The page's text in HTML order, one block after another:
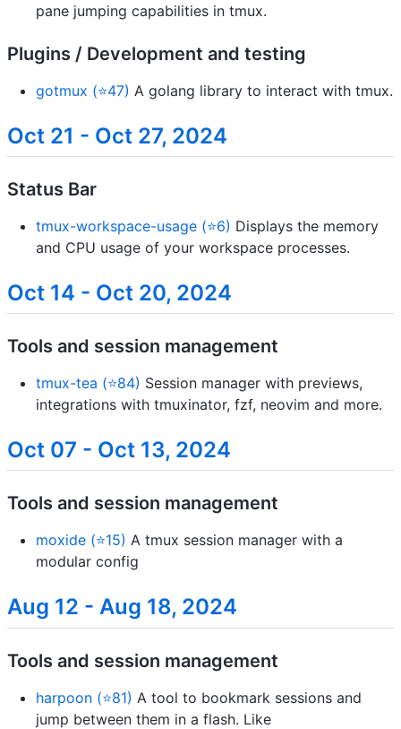
pane jumping capabilities in tmux.
Plugins / Development and testing
gotmux (⭐47) A golang library to interact with tmux.
Oct 21 - Oct 27, 2024
Status Bar
tmux-workspace-usage (⭐6) Displays the memory
and CPU usage of your workspace processes.
Oct 14 - Oct 20, 2024
Tools and session management
tmux-tea (⭐84) Session manager with previews,
integrations with tmuxinator, fzf, neovim and more.
Oct 07 - Oct 13, 2024
Tools and session management
moxide (⭐15) A tmux session manager with a
modular config
Aug 12 - Aug 18, 2024
Tools and session management
harpoon (⭐81) A tool to bookmark sessions and
jump between them in a flash. Like